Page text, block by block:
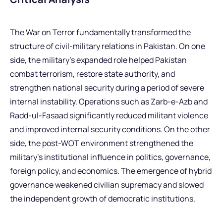
The War on Terror fundamentally transformed the
structure of civil-military relations in Pakistan. On one
side, the military’s expanded role helped Pakistan
combat terrorism, restore state authority, and
strengthen national security during a period of severe
internal instability. Operations such as Zarb-e-Azb and
Radd-ul-Fasaad significantly reduced militant violence
and improved internal security conditions. On the other
side, the post-WOT environment strengthened the
military’s institutional influence in politics, governance,
foreign policy, and economics. The emergence of hybrid
governance weakened civilian supremacy and slowed
the independent growth of democratic institutions.